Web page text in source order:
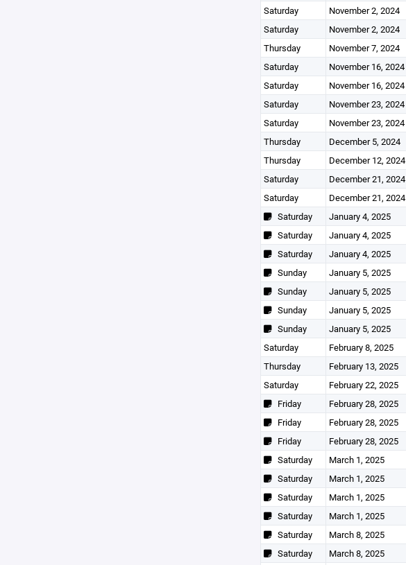
Saturday
November 2, 2024
Saturday
November 2, 2024
Thursday
November 7, 2024
Saturday
November 16, 2024
Saturday
November 16, 2024
Saturday
November 23, 2024
Saturday
November 23, 2024
Thursday
December 5, 2024
Thursday
December 12, 2024
Saturday
December 21, 2024
Saturday
December 21, 2024
Saturday
January 4, 2025
Saturday
January 4, 2025
Saturday
January 4, 2025
Sunday
January 5, 2025
Sunday
January 5, 2025
Sunday
January 5, 2025
Sunday
January 5, 2025
Saturday
February 8, 2025
Thursday
February 13, 2025
Saturday
February 22, 2025
Friday
February 28, 2025
Friday
February 28, 2025
Friday
February 28, 2025
Saturday
March 1, 2025
Saturday
March 1, 2025
Saturday
March 1, 2025
Saturday
March 1, 2025
Saturday
March 8, 2025
Saturday
March 8, 2025